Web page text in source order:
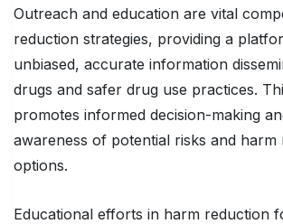
Outreach and education are vital
reduction strategies, providing a
unbiased, accurate information
drugs and safer drug use practices.
promotes informed decision-making
awareness of potential risks and harm
options.
Educational efforts in harm reduction